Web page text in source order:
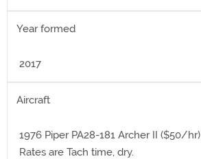
Year formed
2017
Aircraft
1976 Piper PA28-181 Archer II ($50/hr)
Rates are Tach time, dry.